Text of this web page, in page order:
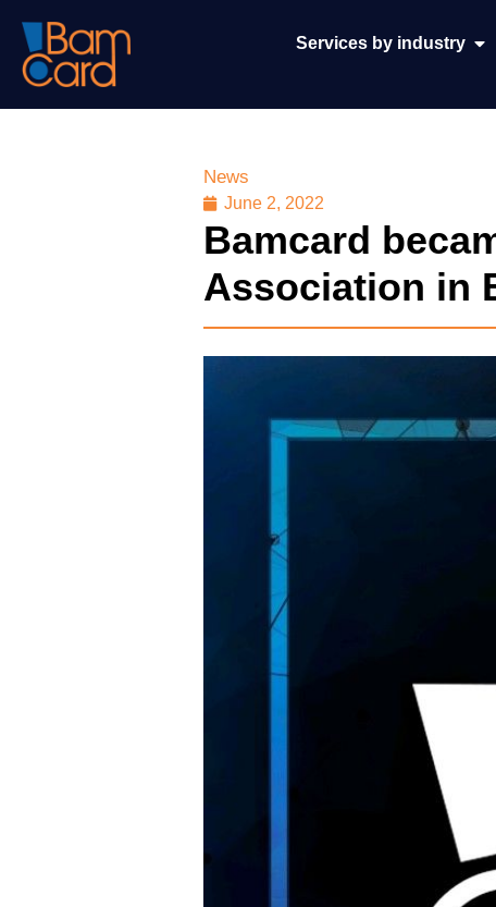
Services by industry
News
June 2, 2022
Bamcard
Association in